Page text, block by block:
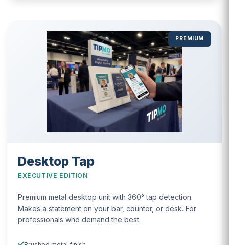
PREMIUM
Desktop Tap
EXECUTIVE EDITION
Premium metal desktop unit with 360° tap detection.
Makes a statement on your bar, counter, or desk. For
professionals who demand the best.